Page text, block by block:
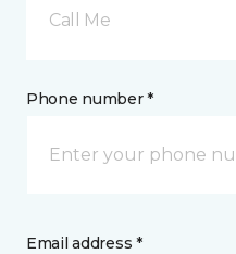
Call Me
Phone number *
Email address *